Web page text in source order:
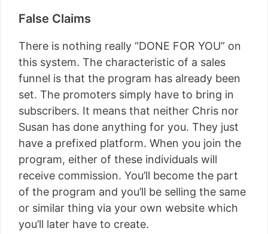
False Claims
There is nothing really “DONE FOR YOU” on
this system. The characteristic of a sales
funnel is that the program has already been
set. The promoters simply have to bring in
subscribers. It means that neither Chris nor
Susan has done anything for you. They just
have a prefixed platform. When you join the
program, either of these individuals will
receive commission. You’ll become the part
of the program and you’ll be selling the same
or similar thing via your own website which
you’ll later have to create.